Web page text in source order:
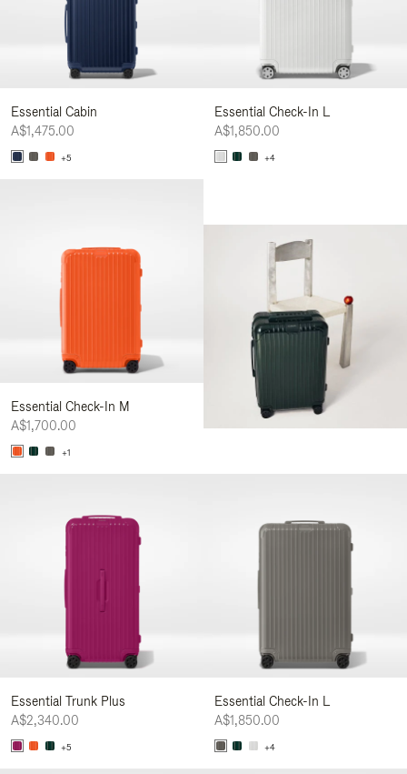
Essential Cabin
A$1,475.00
+5
Essential Check-In L
A$1,850.00
+4
Essential Check-In M
A$1,700.00
+1
Essential Trunk Plus
A$2,340.00
+5
Essential Check-In L
A$1,850.00
+4